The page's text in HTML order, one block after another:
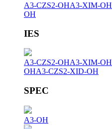
A3-CZS2-OHA3-XIM-OH
OH
IES
A3-CZS2-OHA3-XIM-OH
OHA3-CZS2-XID-OH
SPEC
A3-OH